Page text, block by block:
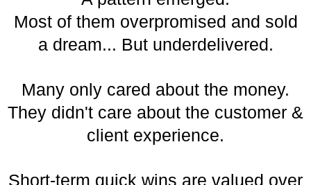
Most of them overpromised and sold
a dream... But underdelivered.
Many only cared about the money.
They didn't care about the customer &
client experience.
Short-term quick wins are valued over